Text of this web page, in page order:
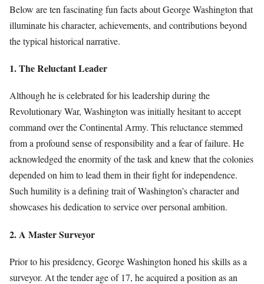
Below are ten fascinating fun facts about George Washington that
illuminate his character, achievements, and contributions beyond
the typical historical narrative.
1. The Reluctant Leader
Although he is celebrated for his leadership during the
Revolutionary War, Washington was initially hesitant to accept
command over the Continental Army. This reluctance stemmed
from a profound sense of responsibility and a fear of failure. He
acknowledged the enormity of the task and knew that the colonies
depended on him to lead them in their fight for independence.
Such humility is a defining trait of Washington’s character and
showcases his dedication to service over personal ambition.
2. A Master Surveyor
Prior to his presidency, George Washington honed his skills as a
surveyor. At the tender age of 17, he acquired a position as an